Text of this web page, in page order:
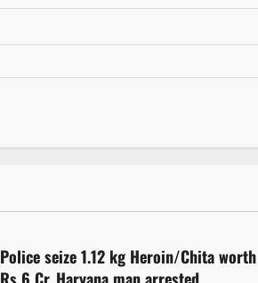
Police seize 1.12 kg Heroin/Chita worth
Rs 6 Cr. Haryana man arrested